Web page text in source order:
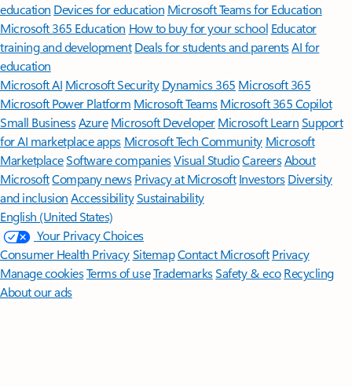
education Devices for education Microsoft Teams for Education
Microsoft 365 Education How to buy for your school Educator
training and development Deals for students and parentsAI for
education
Microsoft AI Microsoft Security Dynamics 365 Microsoft 365
Microsoft Power Platform Microsoft TeamsMicrosoft 365 Copilot
Small BusinessAzure Microsoft DeveloperMicrosoft LearnSupport
for AI marketplace apps Microsoft Tech Community Microsoft
MarketplaceSoftware companiesVisual StudioCareersAbout
MicrosoftCompany news Privacy at Microsoft Investors Diversity
and inclusion AccessibilitySustainability
English (United States)
Your Privacy Choices
Consumer Health PrivacySitemapContact Microsoft Privacy
Manage cookiesTerms of useTrademarksSafety & eco Recycling
About our ads